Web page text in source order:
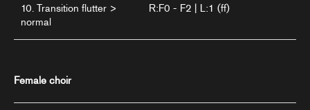
10. Transition flutter >
normal
R:F0 - F2 | L:1 (ff)
Female choir